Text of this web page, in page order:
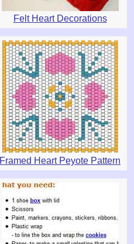
Felt Heart Decorations
Framed Heart Peyote Pattern